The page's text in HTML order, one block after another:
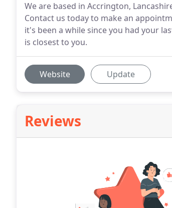
We are based in Accrington,
Contact us today to make an
it's been a while since you had your
is closest to you.
Website Update
Reviews